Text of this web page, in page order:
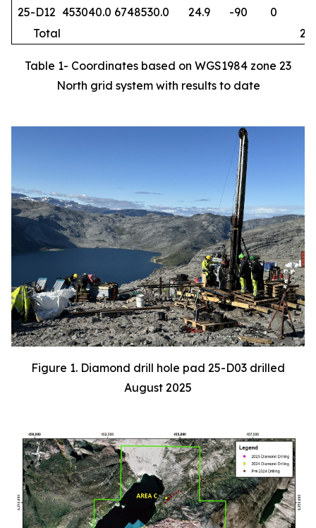
25-D12 453040.0 6748530.0 24.9 -90 0
Total
Table 1- Coordinates based on WGS1984 zone 23
North grid system with results to date
Figure 1. Diamond drill hole pad 25-D03 drilled
August 2025